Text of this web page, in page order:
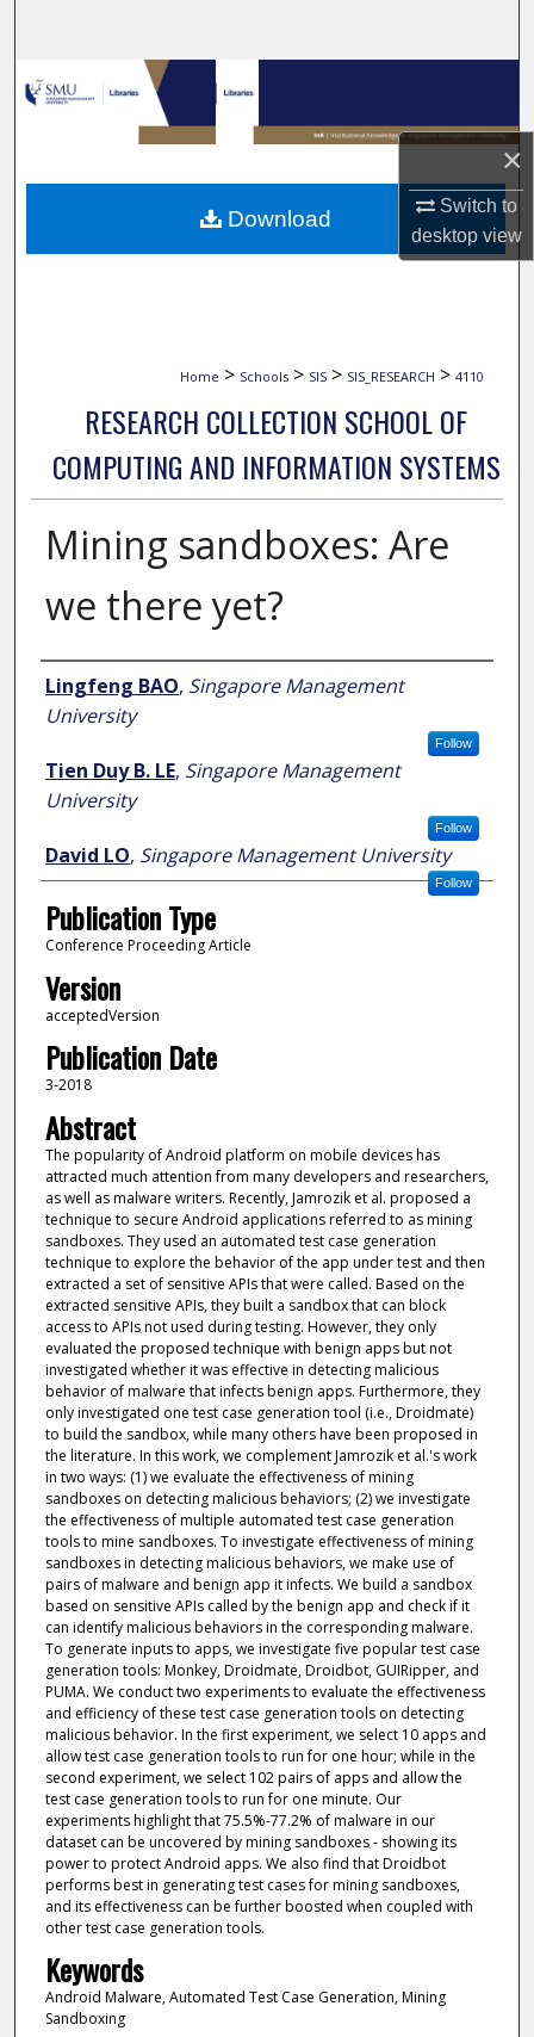
×
Switch to
desktopview
Browse Collections
My Account
About
Digital Commons Network™
Home > Schools > SIS > SIS_RESEARCH > 4110
RESEARCH COLLECTION SCHOOL OF
COMPUTING AND INFORMATION SYSTEMS
Mining sandboxes: Are
we there yet?
Author
Lingfeng BAO, Singapore Management
University
Follow
Tien Duy B. LE, Singapore Management
University
Follow
David LO, Singapore Management University
Follow
Publication Type
Conference Proceeding Article
Version
acceptedVersion
Publication Date
3-2018
Abstract
The popularity of Android platform on mobile devices has
attracted much attention from many developers and researchers,
as well as malware writers. Recently, Jamrozik et al. proposed a
technique to secure Android applications referred to as mining
sandboxes. They used an automated test case generation
technique to explore the behavior of the app under test and then
extracted a set of sensitive APIs that were called. Based on the
extracted sensitive APIs, they built a sandbox that can block
access to APIs not used during testing. However, they only
evaluated the proposed technique with benign apps but not
investigated whether it was effective in detecting malicious
behavior of malware that infects benign apps. Furthermore, they
only investigated one test case generation tool (i.e., Droidmate)
to build the sandbox, while many others have been proposed in
the literature. In this work, we complement Jamrozik et al.'s work
in two ways: (1) we evaluate the effectiveness of mining
sandboxes on detecting malicious behaviors; (2) we investigate
the effectiveness of multiple automated test case generation
tools to mine sandboxes. To investigate effectiveness of mining
sandboxes in detecting malicious behaviors, we make use of
pairs of malware and benign app it infects. We build a sandbox
based on sensitive APIs called by the benign app and check if it
can identify malicious behaviors in the corresponding malware.
To generate inputs to apps, we investigate five popular test case
generation tools: Monkey, Droidmate, Droidbot, GUIRipper, and
PUMA. We conduct two experiments to evaluate the effectiveness
and efficiency of these test case generation tools on detecting
malicious behavior. In the first experiment, we select 10 apps and
allow test case generation tools to run for one hour; while in the
second experiment, we select 102 pairs of apps and allow the
test case generation tools to run for one minute. Our
experiments highlight that 75.5%-77.2% of malware in our
dataset can be uncovered by mining sandboxes - showing its
power to protect Android apps. We also find that Droidbot
performs best in generating test cases for mining sandboxes,
and its effectiveness can be further boosted when coupled with
other test case generation tools.
Keywords
Android Malware, Automated Test Case Generation, Mining
Sandboxing
Download